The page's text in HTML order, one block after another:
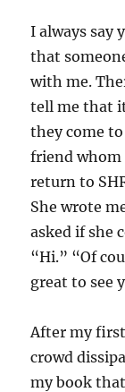
I always say
that
with me.
tell me that
they come
friend whom
return to
She wrote
asked if she
“Hi.” “Of
great to see
After my
crowd
my book